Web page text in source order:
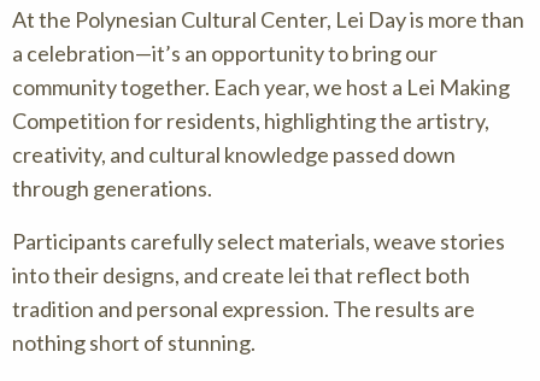
At the Polynesian Cultural Center, Lei Day is more than
a celebration—it’s an opportunity to bring our
community together. Each year, we host a Lei Making
Competition for residents, highlighting the artistry,
creativity, and cultural knowledge passed down
through generations.
Participants carefully select materials, weave stories
into their designs, and create lei that reflect both
tradition and personal expression. The results are
nothing short of stunning.